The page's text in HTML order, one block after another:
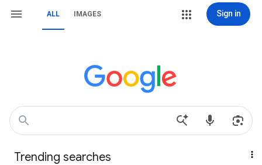
ALL IMAGES Sign in
Trending searches